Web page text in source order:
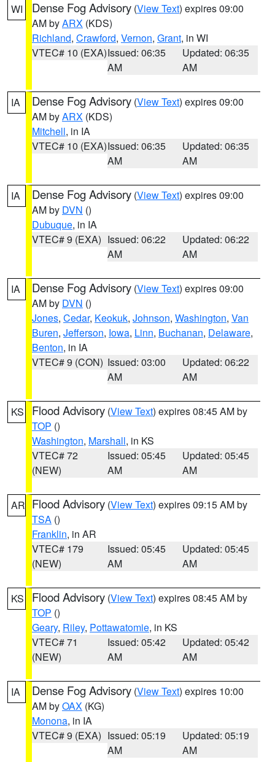
WI Dense Fog Advisory (View Text) expires 09:00
AM byARX (KDS)
Richland, Crawford, Vernon, Grant, in WI
VTEC# 10 (EXA)Issued: 06:35
AM
Updated: 06:35
AM
IA Dense Fog Advisory (View Text) expires 09:00
AM byARX (KDS)
Mitchell, in IA
VTEC# 10 (EXA)Issued: 06:35
AM
Updated: 06:35
AM
IA Dense Fog Advisory (View Text) expires 09:00
AM by DVN ()
Dubuque, in IA
VTEC# 9 (EXA) Issued: 06:22
AM
Updated: 06:22
AM
IA Dense Fog Advisory (View Text) expires 09:00
AM by DVN ()
Jones, Cedar, Keokuk, Johnson, Washington, Van
Buren, Jefferson, Iowa, Linn, Buchanan, Delaware,
Benton, in IA
VTEC# 9 (CON) Issued: 03:00
AM
Updated: 06:22
AM
KS Flood Advisory (View Text) expires 08:45 AM by
TOP ()
Washington, Marshall, in KS
VTEC# 72
(NEW)
Issued: 05:45
AM
Updated: 05:45
AM
AR Flood Advisory (View Text) expires 09:15 AM by
TSA ()
Franklin, in AR
VTEC# 179
(NEW)
Issued: 05:45
AM
Updated: 05:45
AM
KS Flood Advisory (View Text) expires 08:45 AM by
TOP ()
Geary, Riley, Pottawatomie, in KS
VTEC# 71
(NEW)
Issued: 05:42
AM
Updated: 05:42
AM
IA Dense Fog Advisory (View Text) expires 10:00
AM byOAX (KG)
Monona, in IA
VTEC# 9 (EXA) Issued: 05:19
AM
Updated: 05:19
AM